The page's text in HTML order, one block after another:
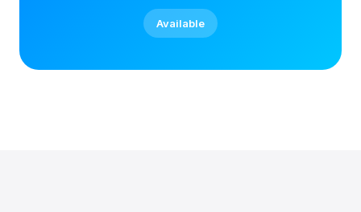
Available